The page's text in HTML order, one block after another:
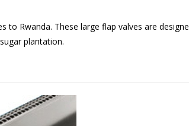
to Rwanda. These large flap valves are
plantation.